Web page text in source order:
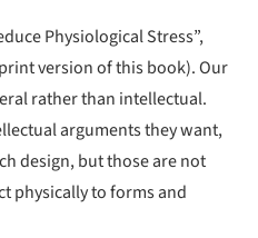
Physiological Stress”,
version of this book). Our
rather than intellectual.
arguments they want,
design, but those are not
physically to forms and